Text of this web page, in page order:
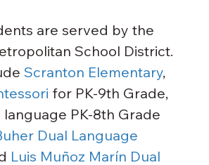
are served by the
School District.
Scranton Elementary,
for PK-9th Grade,
PK-8th Grade
Dual Language
Luis Muñoz Marín Dual